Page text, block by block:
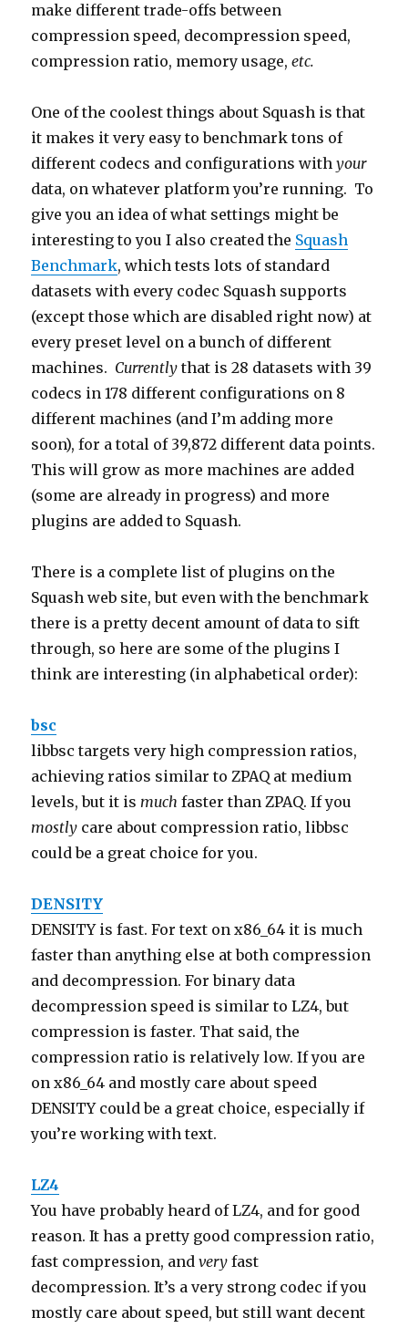
make different trade-offs between
compression speed, decompression speed,
compression ratio, memory usage,etc.
One of the coolest things about Squash is that
it makes it very easy to benchmark tons of
different codecs and configurations withyour
data, on whatever platform you’re running. To
give you an idea of what settings might be
interesting to you I also created the Squash
Benchmark, which tests lots of standard
datasets with every codec Squash supports
(except those which are disabled right now) at
every preset level on a bunch of different
machines. Currently that is 28 datasets with 39
codecs in 178 different configurations on 8
different machines (and I’m adding more
soon), for a total of 39,872 different data points.
This will grow as more machines are added
(some are already in progress) and more
plugins are added to Squash.
There is a complete list of plugins on the
Squash web site, but even with the benchmark
there is a pretty decent amount of data to sift
through, so here are some of the plugins I
think are interesting (in alphabetical order):
bsc
libbsc targets very high compression ratios,
achieving ratios similar to ZPAQ at medium
levels, but it ismuch faster than ZPAQ. If you
mostly care about compression ratio, libbsc
could be a great choice for you.
DENSITY
DENSITY is fast. For text on x86_64 it is much
faster than anything else at both compression
and decompression. For binary data
decompression speed is similar to LZ4, but
compression is faster. That said, the
compression ratio is relatively low. If you are
on x86_64 and mostly care about speed
DENSITY could be a great choice, especially if
you’re working with text.
LZ4
You have probably heard of LZ4, and for good
reason. It has a pretty good compression ratio,
fast compression, andvery fast
decompression. It’s a very strong codec if you
mostly care about speed, but still want decent